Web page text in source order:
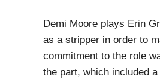
Demi Moore plays Erin
as a stripper in order to
commitment to the role
the part, which included